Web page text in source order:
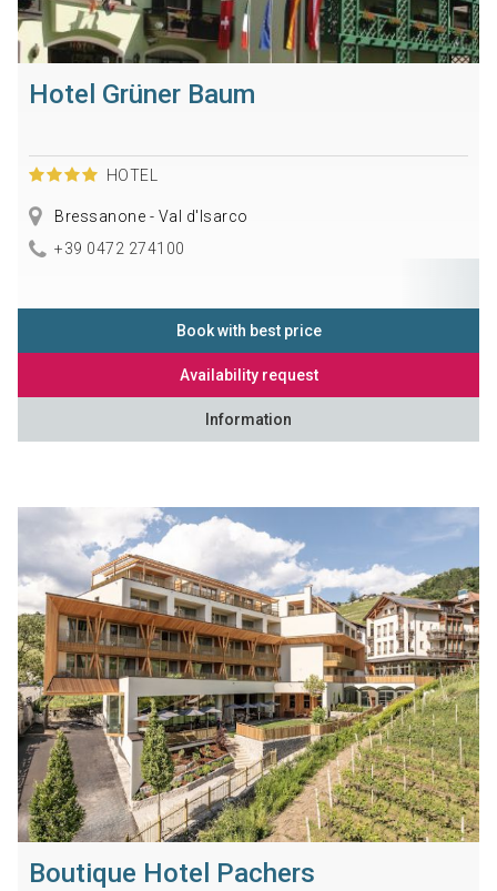
Hotel Grüner Baum
HOTEL
Bressanone - Val d'Isarco
+39 0472 274100
Book with best price
Availability request
Information
Boutique Hotel Pachers